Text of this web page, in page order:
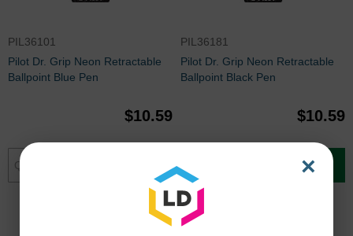
PIL36101
Pilot Dr. Grip Neon Retractable
Ballpoint Blue Pen
$10.59
PIL36181
Pilot Dr. Grip Neon Retractable
Ballpoint Black Pen
$10.59
Add to Cart
×